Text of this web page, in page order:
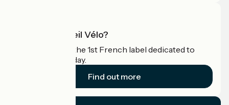
What is Accueil Vélo?
Accueil Vélo is the 1st French label dedicated to
cyclists on holiday.
Find out more